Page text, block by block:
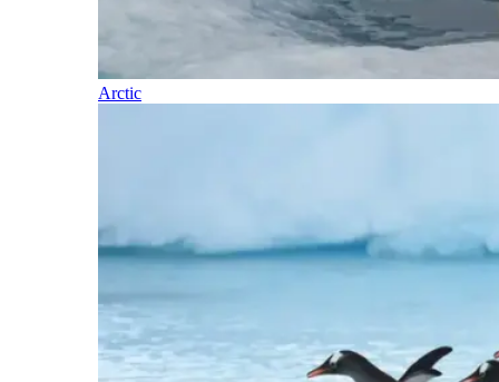
Arctic